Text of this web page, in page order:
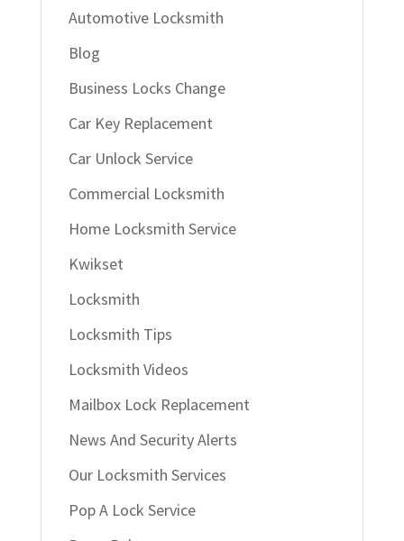
Automotive Locksmith
Blog
Business Locks Change
Car Key Replacement
Car Unlock Service
Commercial Locksmith
Home Locksmith Service
Kwikset
Locksmith
Locksmith Tips
Locksmith Videos
Mailbox Lock Replacement
News And Security Alerts
Our Locksmith Services
Pop A Lock Service